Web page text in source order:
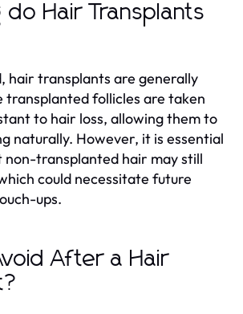
do Hair Transplants
hair transplants are generally
transplanted follicles are taken
to hair loss, allowing them to
naturally. However, it is essential
transplanted hair may still
could necessitate future
ups.
After a Hair